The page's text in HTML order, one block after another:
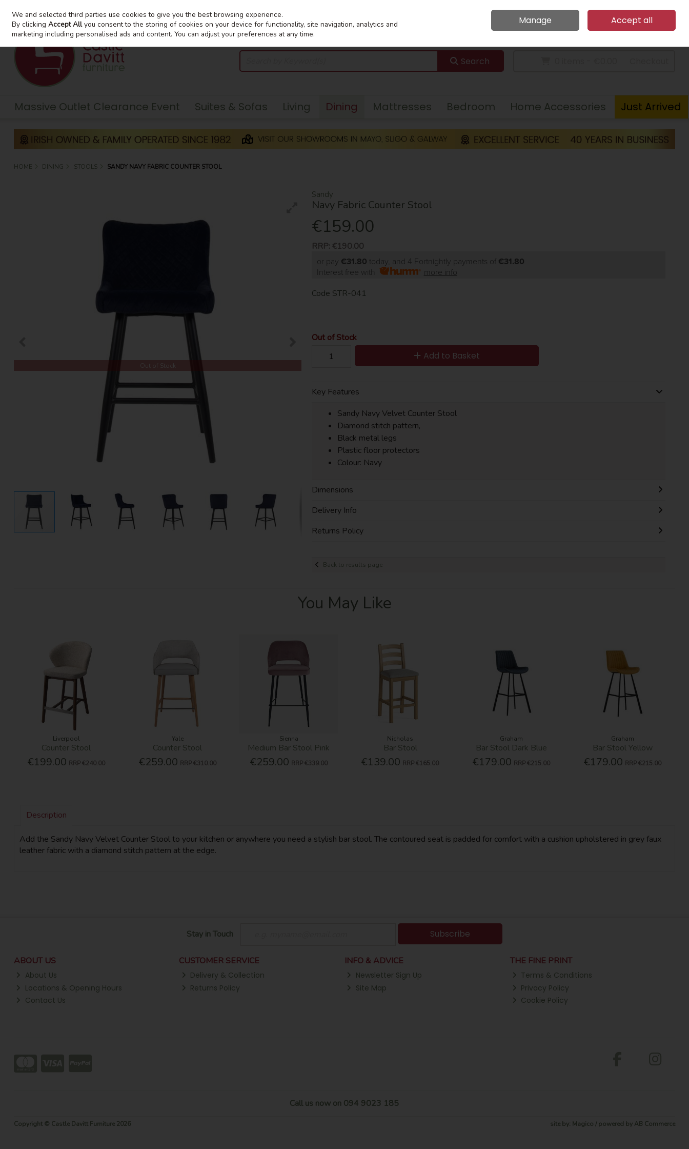
Skip to content
Home Call Us: 094 9023 185
Sign in Join
Search
Massive Outlet Clearance Event Suites & Sofas Living Dining Mattresses Bedroom Home Accessories Just Arrived
HOME DINING STOOLS SANDY NAVY FABRIC COUNTER STOOL
Sandy
Navy Fabric Counter Stool
€159.00
RRP: €190.00
or pay €31.80 today, and 4 Fortnightly payments of €31.80
Interest free with
more info
Out of Stock
Code STR-041
Out of Stock
Add to Basket
Key Features
Sandy Navy Velvet Counter Stool
Diamond stitch pattern,
Black metal legs
Plastic floor protectors
Colour: Navy
Dimensions
Delivery Info
Returns Policy
Back to results page
You May Like
Liverpool
Counter Stool
€199.00 RRP €240.00
Yale
Counter Stool
€259.00 RRP €310.00
Sienna
Medium Bar Stool Pink
€259.00 RRP €339.00
Nicholas
Bar Stool
€139.00 RRP €165.00
Graham
Bar Stool Dark Blue
€179.00 RRP €215.00
Graham
Bar Stool Yellow
€179.00 RRP €215.00
Description
Add the Sandy Navy Velvet Counter Stool to your kitchen or anywhere you need a stylish bar stool. The contoured seat is padded for comfort with a cushion upholstered in grey faux
leather fabric with a diamond stitch pattern at the edge.
Stay in Touch Subscribe
ABOUT US
About Us
Locations & Opening Hours
Contact Us
CUSTOMER SERVICE
Delivery & Collection
Returns Policy
INFO & ADVICE
Newsletter Sign Up
Site Map
THE FINE PRINT
Terms & Conditions
Privacy Policy
Cookie Policy
Call us now on 094 9023 185
Copyright © Castle Davitt Furniture 2026 site by: Magico / powered by AB Commerce
We and selected third parties use cookies to give you the best browsing experience.
By clickingAccept Allyou consent to the storing of cookies on your device for functionality, site navigation, analytics and
marketing including personalised ads and content. You can adjust your preferences at any time.
Manage Accept all